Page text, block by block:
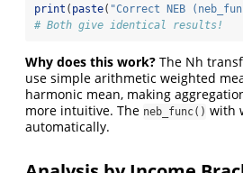
print ( paste( "Correct NEB
# Both give identical results!
Why does this work? The Nh
use simple arithmetic weighted
harmonic mean, making
more intuitive. The neb_func() with
automatically.